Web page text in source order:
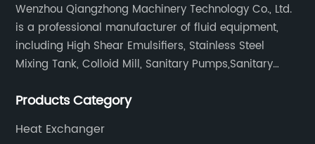
Wenzhou Qiangzhong Machinery Technology Co., Ltd.
is a professional manufacturer of fluid equipment,
including High Shear Emulsifiers, Stainless Steel
Mixing Tank, Colloid Mill, Sanitary Pumps,Sanitary
Fittings, and etc.
Products Category
Heat Exchanger